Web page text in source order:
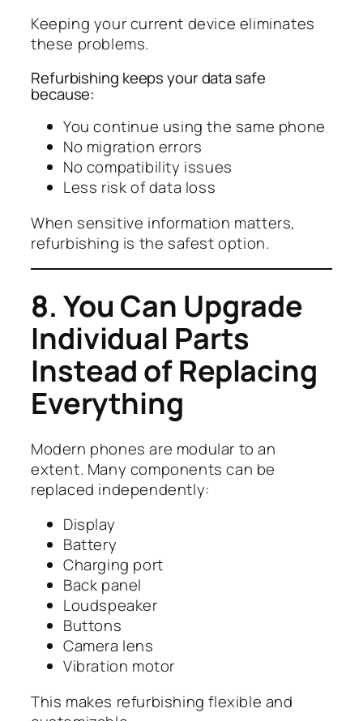
Keeping your current device eliminates
these problems.
Refurbishing keeps your data safe
because:
You continue using the same phone
No migration errors
No compatibility issues
Less risk of data loss
When sensitive information matters,
refurbishing is the safest option.
8. You Can Upgrade
Individual Parts
Instead of Replacing
Everything
Modern phones are modular to an
extent. Many components can be
replaced independently:
Display
Battery
Charging port
Back panel
Loudspeaker
Buttons
Camera lens
Vibration motor
This makes refurbishing flexible and